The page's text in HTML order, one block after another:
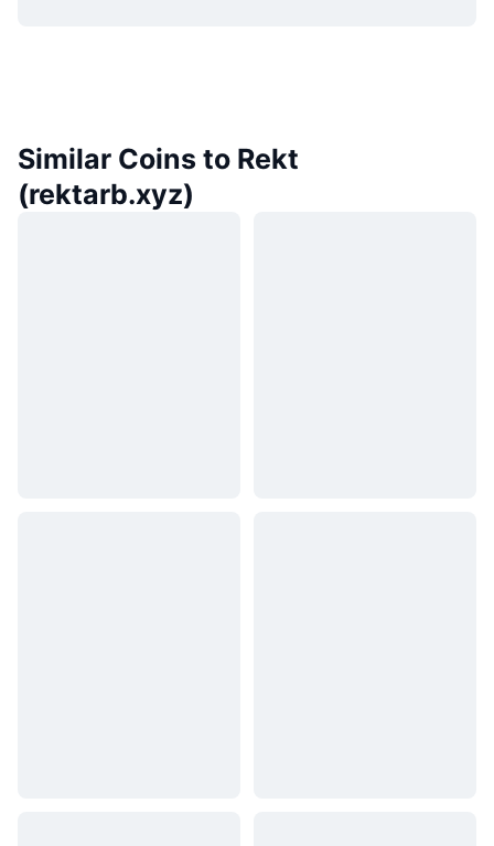
Similar Coins to Rekt
(rektarb.xyz)